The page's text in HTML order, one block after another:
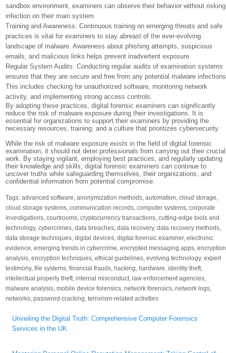
sandbox environment, examiners can observe their behavior without risking
infection on their main system.
Training and Awareness: Continuous training on emerging threats and safe
practices is vital for examiners to stay abreast of the ever-evolving
landscape of malware. Awareness about phishing attempts, suspicious
emails, and malicious links helps prevent inadvertent exposure.
Regular System Audits: Conducting regular audits of examination systems
ensures that they are secure and free from any potential malware
This includes checking for unauthorized software, monitoring network
activity, and implementing strong access controls.
By adopting these practices, digital forensic examiners can significantly
reduce the risk of malware exposure during their investigations. It is
essential for organizations to support their examiners by providing the
necessary resources, training, and a culture that prioritizes cybersecurity.
While the risk of malware exposure exists in the field of digital forensic
examination, it should not deter professionals from carrying out their crucial
work. By staying vigilant, employing best practices, and regularly updating
their knowledge and skills, digital forensic examiners can continue to
uncover truths while safeguarding themselves, their organizations, and
confidential information from potential compromise.
Tags:advanced software,anonymization methods,automation,cloud storage,
cloud storage systems,communication records,computer systems,corporate
investigations,courtrooms,cryptocurrency transactions,cutting-edge tools and
technology,cybercrimes,data breaches,data recovery,data recovery methods,
data storage techniques,digital devices,digital forensic examiner,electronic
evidence,emerging trends in cybercrime,encrypted messaging apps,encryption
analysis,encryption techniques,ethical guidelines,evolving technology,expert
testimony,file systems,financial frauds, hacking, hardware,identity theft,
intellectual property theft,internal misconduct, law enforcement agencies,
malware analysis,mobile device forensics,network forensics,network logs,
networks,password cracking,terrorism-related activities
navigation
Unveiling the Digital Truth: Comprehensive Computer Forensics
Services in the UK